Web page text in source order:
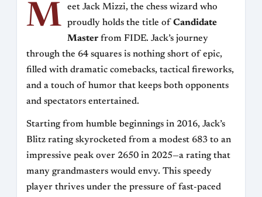
M
eet Jack Mizzi, the chess wizard who
proudly holds the title of Candidate
Masterfrom FIDE. Jack’s journey
through the 64 squares is nothing short of epic,
filled with dramatic comebacks, tactical fireworks,
and a touch of humor that keeps both opponents
and spectators entertained.
Starting from humble beginnings in 2016, Jack’s
Blitz rating skyrocketed from a modest 683 to an
impressive peak over 2650 in 2025—a rating that
many grandmasters would envy. This speedy
player thrives under the pressure of fast-paced